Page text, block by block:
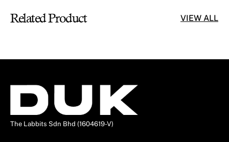
Related Product VIEW ALL
The Labbits Sdn Bhd (1604619-V)